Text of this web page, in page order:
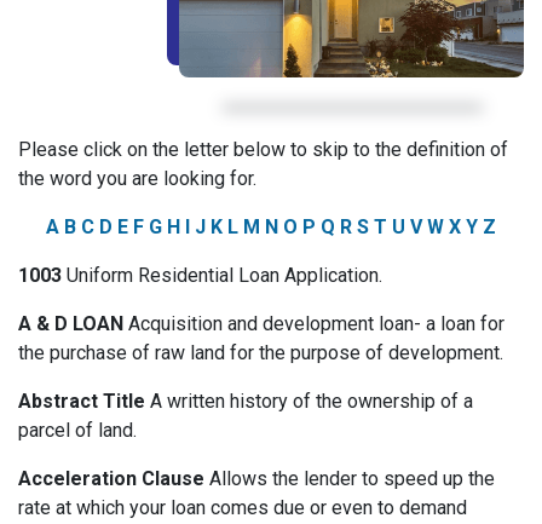
Please click on the letter below to skip to the definition of
the word you are looking for.
A B C D E F G H I J K L M N O P Q R S T U V W X Y Z
1003 Uniform Residential Loan Application.
A & D LOAN Acquisition and development loan- a loan for
the purchase of raw land for the purpose of development.
Abstract Title A written history of the ownership of a
parcel of land.
Acceleration Clause Allows the lender to speed up the
rate at which your loan comes due or even to demand